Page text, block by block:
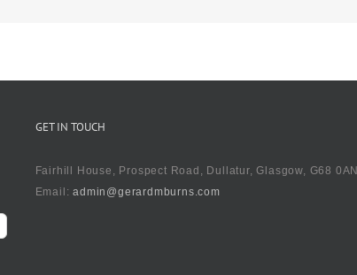
GET IN TOUCH
Fairhill House, Prospect Road, Dullatur, Glasgow, G68 0AN
Email:admin@gerardmburns.com